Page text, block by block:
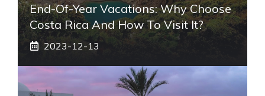
End-Of-Year Vacations: Why Choose
Costa Rica And How To Visit It?
2023-12-13